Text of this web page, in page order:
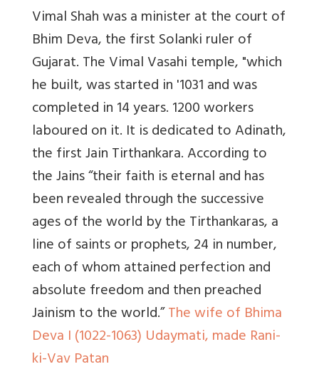
Vimal Shah was a minister at the court of
Bhim Deva, the first Solanki ruler of
Gujarat. The Vimal Vasahi temple, "which
he built, was started in '1031 and was
completed in 14 years. 1200 workers
laboured on it. It is dedicated to Adinath,
the first Jain Tirthankara. According to
the Jains “their faith is eternal and has
been revealed through the successive
ages of the world by the Tirthankaras, a
line of saints or prophets, 24 in number,
each of whom attained perfection and
absolute freedom and then preached
Jainism to the world.”The wife of Bhima
Deva I (1022-1063) Udaymati, made Rani-
ki-Vav Patan